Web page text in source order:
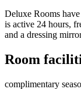
Deluxe Rooms
is active 24 hours,
and a dressing
Room
complimentary